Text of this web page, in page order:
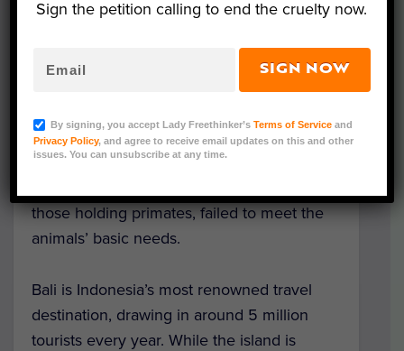
The report, entitled ‘Wildlife abusement
entertainment venues in Bali, with a
combined total of around 1500 animals —
dolphins, and many more. It found that
100% of venues holding captive elephants,
those holding primates, failed to meet the
animals’ basic needs.
Bali is Indonesia’s most renowned travel
destination, drawing in around 5 million
tourists every year. While the island is
Sign the petition calling to end the cruelty now.
SIGN NOW
By signing, you accept Lady Freethinker’sTerms of Service and
Privacy Policy, and agree to receive email updates on this and other
issues. You can unsubscribe at any time.